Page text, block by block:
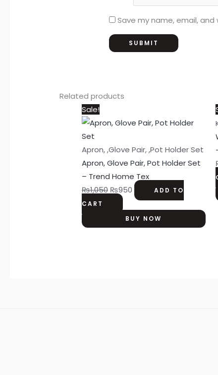
Save my name, email,
Related products
Sale!
Apron, ,Glove Pair, ,Pot Holder Set
Apron, Glove Pair, Pot Holder Set
– Trend Home Tex
₨1,050
price
₨1,050.
₨950
price
₨950.
ADD TO
CART
BUY NOW